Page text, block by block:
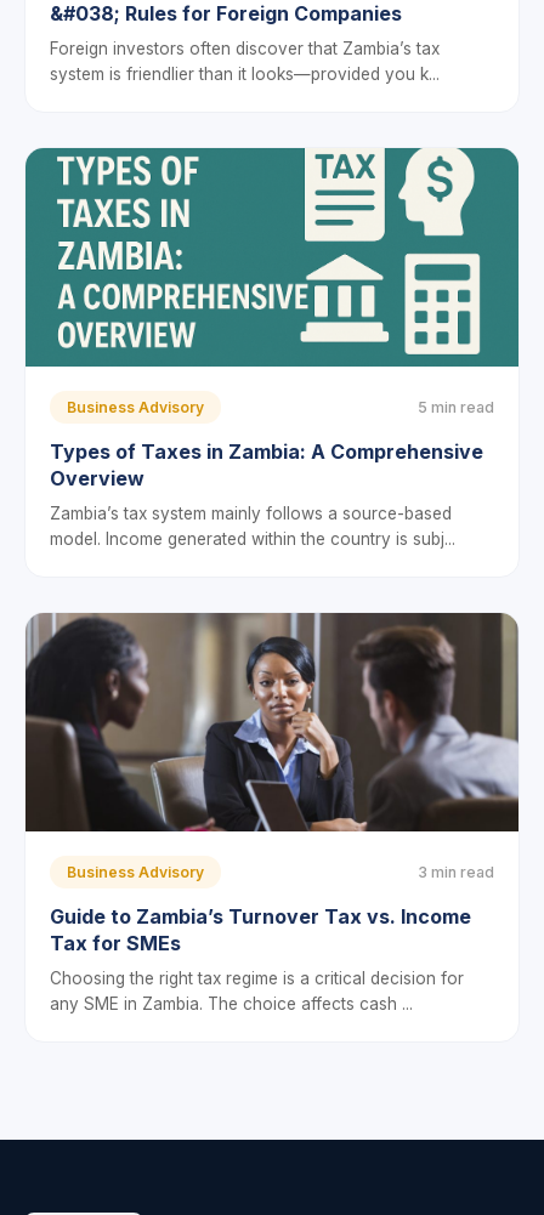
&#038; Rules for Foreign Companies
Foreign investors often discover that Zambia’s tax
system is friendlier than it looks—provided you k...
Business Advisory 5 min read
Types of Taxes in Zambia: A Comprehensive
Overview
Zambia’s tax system mainly follows a source-based
model. Income generated within the country is subj...
Business Advisory 3 min read
Guide to Zambia’s Turnover Tax vs. Income
Tax for SMEs
Choosing the right tax regime is a critical decision for
any SME in Zambia. The choice affects cash ...